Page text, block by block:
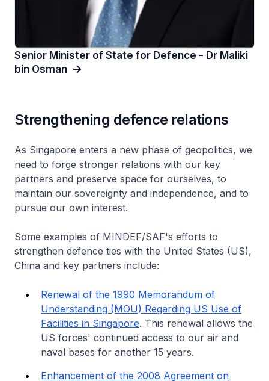
Senior Minister of State for Defence - Dr Maliki
bin Osman
Strengthening defence relations
As Singapore enters a new phase of geopolitics, we
need to forge stronger relations with our key
partners and preserve space for ourselves, to
maintain our sovereignty and independence, and to
pursue our own interest.
Some examples of MINDEF/SAF's efforts to
strengthen defence ties with the United States (US),
China and key partners include:
Renewal of the 1990 Memorandum of
Understanding (MOU) Regarding US Use of
Facilities in Singapore. This renewal allows the
US forces' continued access to our air and
naval bases for another 15 years.
Enhancement of the 2008 Agreement on